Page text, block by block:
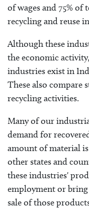
of wages and 75%
recycling and reuse
Although these
the economic
industries exist in
These also compare
recycling activities.
Many of our
demand for
amount of material
other states and
these industries'
employment or
sale of those